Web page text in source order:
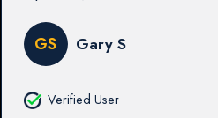
GS Gary S
Verified User